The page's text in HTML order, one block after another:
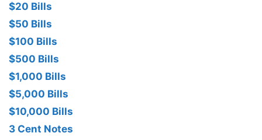
$20 Bills
$50 Bills
$100 Bills
$500 Bills
$1,000 Bills
$5,000 Bills
$10,000 Bills
3 Cent Notes